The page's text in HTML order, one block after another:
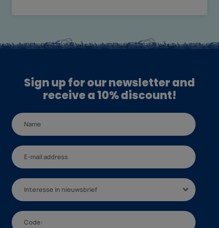
Sign up for our newsletter and
receive a 10% discount!
Interesse in nieuwsbrief